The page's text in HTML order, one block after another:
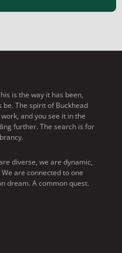
is the way it has been,
The spirit of Buckhead
and you see it in the
further. The search is for
diverse, we are dynamic,
are connected to one
dream. A common quest.